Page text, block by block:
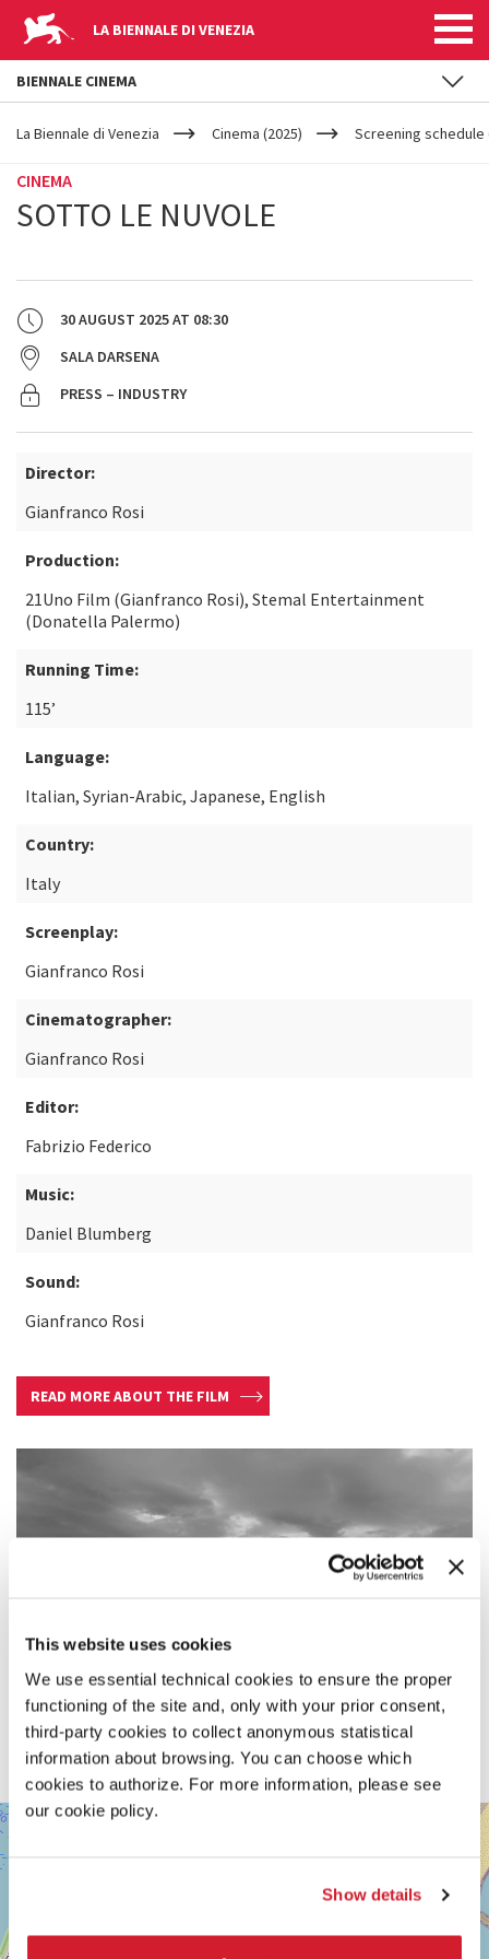
This website uses cookies
We use essential technical cookies to ensure the proper
functioning of the site and, only with your prior consent,
third-party cookies to collect anonymous statistical
information about browsing. You can choose which
cookies to authorize. For more information, please see
our cookie policy.
Show details
LA BIENNALE DI VENEZIA
YOUR
ARE
La Biennale di Venezia Cinema (2025) Screening schedule
CINEMA
SOTTO LE NUVOLE
30 AUGUST 2025AT 08:30
SALA DARSENA
PRESS – INDUSTRY
Director:
Gianfranco Rosi
Production:
21Uno Film (Gianfranco Rosi), Stemal Entertainment
(Donatella Palermo)
Running Time:
115’
Language:
Italian, Syrian-Arabic, Japanese, English
Country:
Italy
Screenplay:
Gianfranco Rosi
Cinematographer:
Gianfranco Rosi
Editor:
Fabrizio Federico
Music:
Daniel Blumberg
Sound:
Gianfranco Rosi
READ MORE ABOUT THE FILM
SALA
DARSENA
LUNGOMARE
LIDO
DI
BIENNALE CINEMA